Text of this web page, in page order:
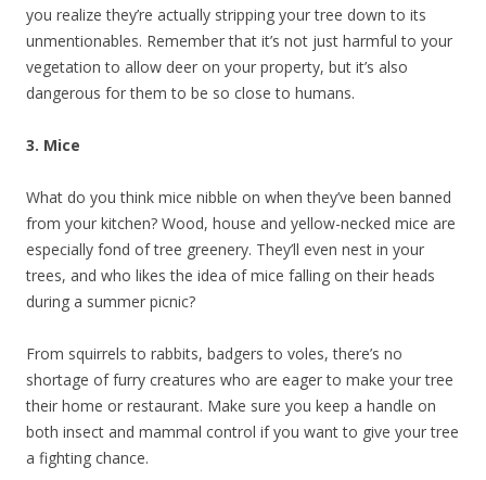
you realize they’re actually stripping your tree down to its
unmentionables. Remember that it’s not just harmful to your
vegetation to allow deer on your property, but it’s also
dangerous for them to be so close to humans.
3. Mice
What do you think mice nibble on when they’ve been banned
from your kitchen? Wood, house and yellow-necked mice are
especially fond of tree greenery. They’ll even nest in your
trees, and who likes the idea of mice falling on their heads
during a summer picnic?
From squirrels to rabbits, badgers to voles, there’s no
shortage of furry creatures who are eager to make your tree
their home or restaurant. Make sure you keep a handle on
both insect and mammal control if you want to give your tree
a fighting chance.